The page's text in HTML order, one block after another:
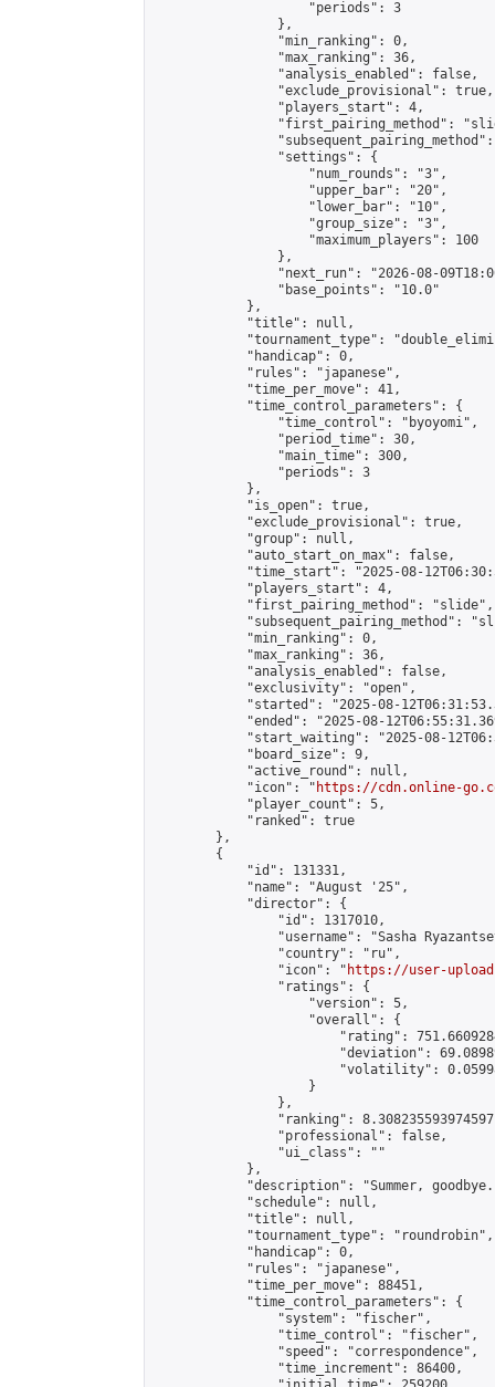
                    "periods": 3
                },
                "min_ranking": 0,
                "max_ranking": 36,
                "analysis_enabled": false,
                "exclude_provisional": true,
                "players_start": 4,
"first_pairing_method":
                "settings": {
                    "num_rounds": "3",
                    "upper_bar": "20",
                    "lower_bar": "10",
                    "group_size": "3",
                    "maximum_players": 100
                },
"next_run": "2026-08-
                "base_points": "10.0"
            },
            "title": null,
"tournament_type":
            "handicap": 0,
            "rules": "japanese",
            "time_per_move": 41,
            "time_control_parameters": {
                "time_control": "byoyomi",
                "period_time": 30,
                "main_time": 300,
                "periods": 3
            },
            "is_open": true,
            "exclude_provisional": true,
            "group": null,
            "auto_start_on_max": false,
"time_start": "2025-08-
            "players_start": 4,
            "first_pairing_method": "slide",
"subsequent_pairing_method":
            "min_ranking": 0,
            "max_ranking": 36,
            "analysis_enabled": false,
            "exclusivity": "open",
"started": "2025-08-
"ended": "2025-08-
"start_waiting": "2025-08-
            "board_size": 9,
            "active_round": null,
            "icon": "
https://cdn.online-
            "player_count": 5,
            "ranked": true
        },
        {
            "id": 131331,
            "name": "August '25",
            "director": {
                "id": 1317010,
"username": "Sasha
                "country": "ru",
                "icon": "
https://user-
                "ratings": {
                    "version": 5,
                    "overall": {
"rating":
"deviation":
"volatility":
                    }
                },
"ranking":
                "professional": false,
                "ui_class": ""
            },
"description": "Summer,
            "schedule": null,
            "title": null,
            "tournament_type": "roundrobin",
            "handicap": 0,
            "rules": "japanese",
            "time_per_move": 88451,
            "time_control_parameters": {
                "system": "fischer",
                "time_control": "fischer",
                "speed": "correspondence",
                "time_increment": 86400,